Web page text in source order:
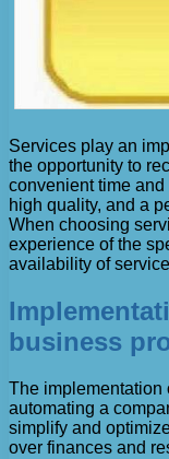
Services play an
the opportunity to
convenient time
high quality, and a
When choosing
experience of the
availability of
business
The implementation
automating a
simplify and
over finances and